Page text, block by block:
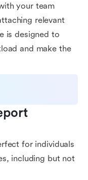
your team
relevant
is designed to
and make the
for individuals
including but not